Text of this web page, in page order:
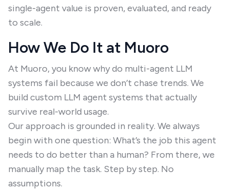
single-agent value is proven, evaluated, and ready
to scale.
How We Do It at Muoro
At Muoro, you know why do multi-agent LLM
systems fail because we don’t chase trends. We
build custom LLM agent systems that actually
survive real-world usage.
Our approach is grounded in reality. We always
begin with one question: What’s the job this agent
needs to do better than a human? From there, we
manually map the task. Step by step. No
assumptions.